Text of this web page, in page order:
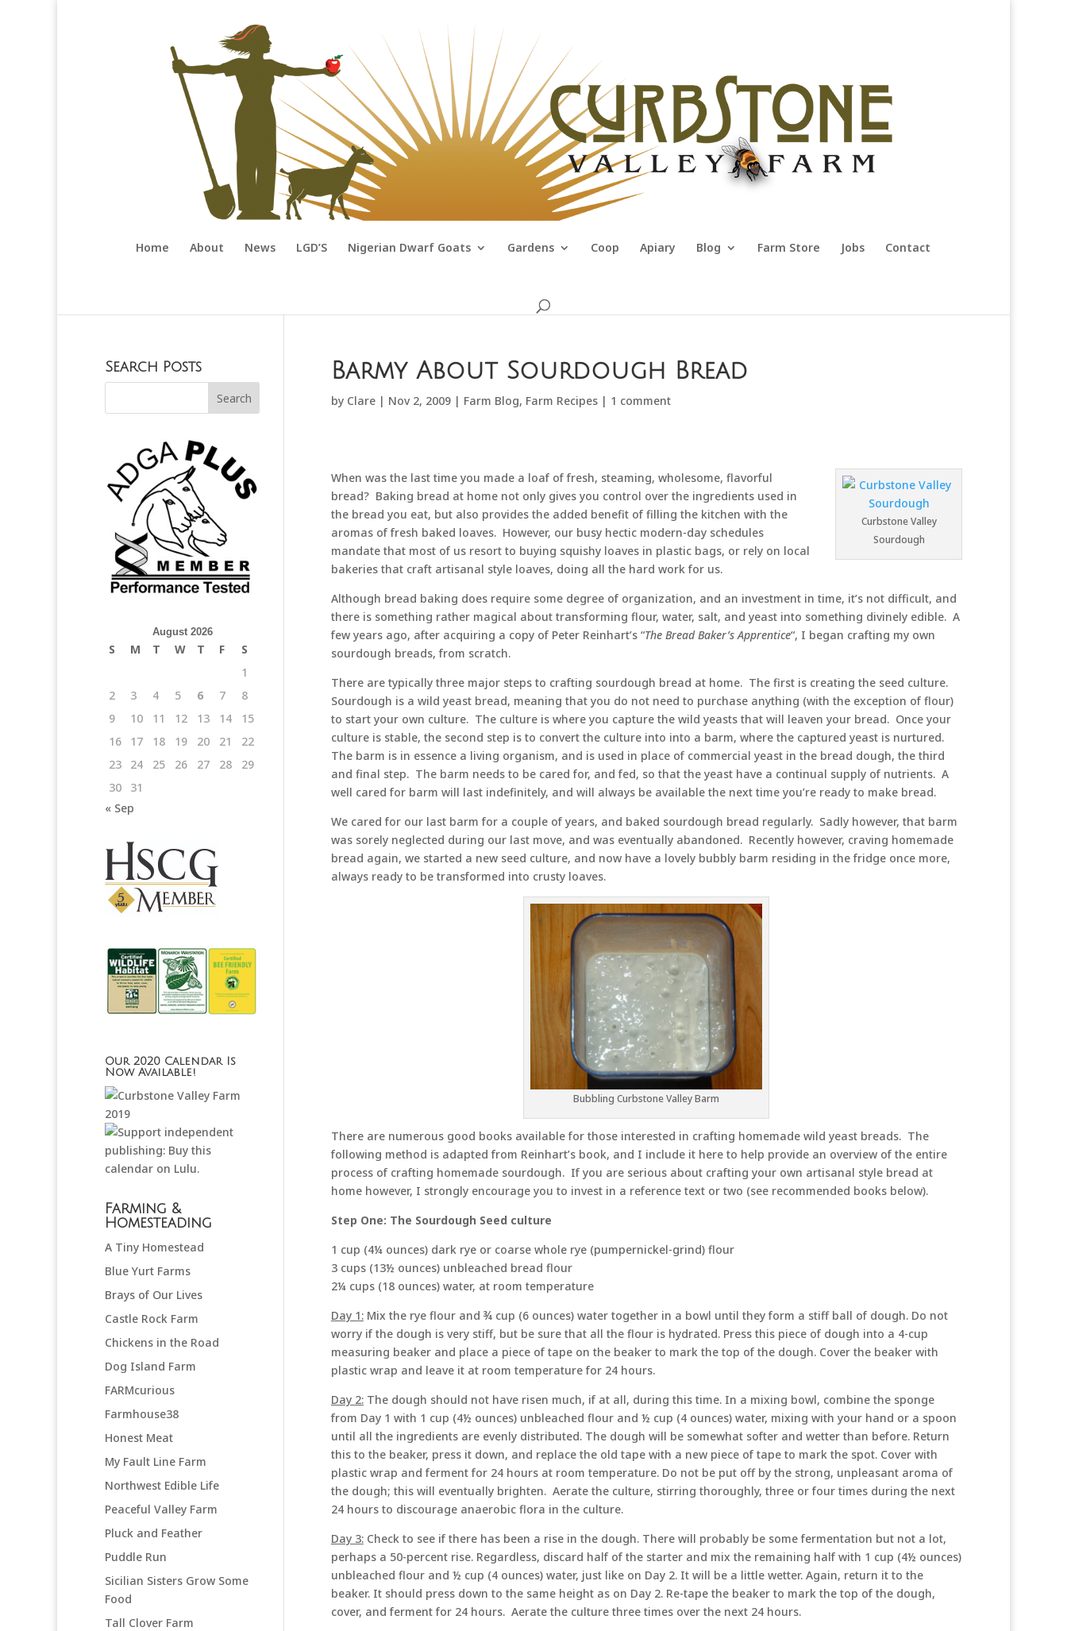
Home About News LGD’S Nigerian Dwarf Goats Gardens Coop Apiary Blog Farm Store Jobs Contact
Barmy About Sourdough Bread
by Clare| Nov 2, 2009| Farm Blog, Farm Recipes| 1 comment
Curbstone Valley
Sourdough
When was the last time you made a loaf of fresh, steaming, wholesome, flavorful
bread? Baking bread at home not only gives you control over the ingredients used in
the bread you eat, but also provides the added benefit of filling the kitchen with the
aromas of fresh baked loaves. However, our busy hectic modern-day schedules
mandate that most of us resort to buying squishy loaves in plastic bags, or rely on local
bakeries that craft artisanal style loaves, doing all the hard work for us.
Although bread baking does require some degree of organization, and an investment in time, it’s not difficult, and
there is something rather magical about transforming flour, water, salt, and yeast into something divinely edible. A
few years ago, after acquiring a copy of Peter Reinhart’s “The Bread Baker’s Apprentice“, I began crafting my own
sourdough breads, from scratch.
There are typically three major steps to crafting sourdough bread at home. The first is creating the seed culture.
Sourdough is a wild yeast bread, meaning that you do not need to purchase anything (with the exception of flour)
to start your own culture. The culture is where you capture the wild yeasts that will leaven your bread. Once your
culture is stable, the second step is to convert the culture into into a barm, where the captured yeast is nurtured.
The barm is in essence a living organism, and is used in place of commercial yeast in the bread dough, the third
and final step. The barm needs to be cared for, and fed, so that the yeast have a continual supply of nutrients. A
well cared for barm will last indefinitely, and will always be available the next time you’re ready to make bread.
We cared for our last barm for a couple of years, and baked sourdough bread regularly. Sadly however, that barm
was sorely neglected during our last move, and was eventually abandoned. Recently however, craving homemade
bread again, we started a new seed culture, and now have a lovely bubbly barm residing in the fridge once more,
always ready to be transformed into crusty loaves.
Bubbling Curbstone Valley Barm
There are numerous good books available for those interested in crafting homemade wild yeast breads. The
following method is adapted from Reinhart’s book, and I include it here to help provide an overview of the entire
process of crafting homemade sourdough. If you are serious about crafting your own artisanal style bread at
home however, I strongly encourage you to invest in a reference text or two (see recommended books below).
Step One: The Sourdough Seed culture
1 cup (4¼ ounces) dark rye or coarse whole rye (pumpernickel-grind) flour
3 cups (13½ ounces) unbleached bread flour
2¼ cups (18 ounces) water, at room temperature
Day 1:Mix the rye flour and ¾ cup (6 ounces) water together in a bowl until they form a stiff ball of dough. Do not
worry if the dough is very stiff, but be sure that all the flour is hydrated. Press this piece of dough into a 4-cup
measuring beaker and place a piece of tape on the beaker to mark the top of the dough. Cover the beaker with
plastic wrap and leave it at room temperature for 24 hours.
Day 2:The dough should not have risen much, if at all, during this time. In a mixing bowl, combine the sponge
from Day 1 with 1 cup (4½ ounces) unbleached flour and ½ cup (4 ounces) water, mixing with your hand or a spoon
until all the ingredients are evenly distributed. The dough will be somewhat softer and wetter than before. Return
this to the beaker, press it down, and replace the old tape with a new piece of tape to mark the spot. Cover with
plastic wrap and ferment for 24 hours at room temperature. Do not be put off by the strong, unpleasant aroma of
the dough; this will eventually brighten. Aerate the culture, stirring thoroughly, three or four times during the next
24 hours to discourage anaerobic flora in the culture.
Day 3:Check to see if there has been a rise in the dough. There will probably be some fermentation but not a lot,
perhaps a 50-percent rise. Regardless, discard half of the starter and mix the remaining half with 1 cup (4½ ounces)
unbleached flour and ½ cup (4 ounces) water, just like on Day 2. It will be a little wetter. Again, return it to the
beaker. It should press down to the same height as on Day 2. Re-tape the beaker to mark the top of the dough,
cover, and ferment for 24 hours. Aerate the culture three times over the next 24 hours.
Search Posts
August 2026
S M T W T F
S
1
2
3 4 5 6 7
8
9
10 11 12 13 14
15
16
17 18 19 20 21
22
23
24 25 26 27 28
29
30
31
« Sep
Our 2020 Calendar Is
Now Available!
Farming &
Homesteading
A Tiny Homestead
Blue Yurt Farms
Brays of Our Lives
Castle Rock Farm
Chickens in the Road
Dog Island Farm
FARMcurious
Farmhouse38
Honest Meat
My Fault Line Farm
Northwest Edible Life
Peaceful Valley Farm
Pluck and Feather
Puddle Run
Sicilian Sisters Grow Some
Food
Tall Clover Farm